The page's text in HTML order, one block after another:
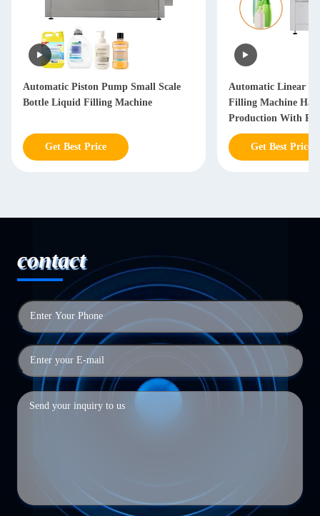
Automatic Piston Pump Small Scale
Bottle Liquid Filling Machine
Get Best Price
Automatic Linear
Filling Machine
Production With
Get Best Price
contact